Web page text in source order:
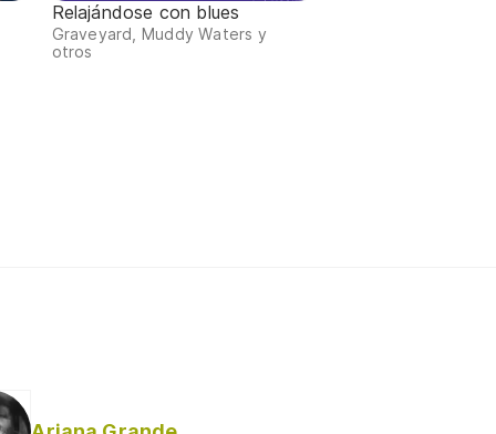
Relajándose con blues
Graveyard, Muddy Waters y
otros